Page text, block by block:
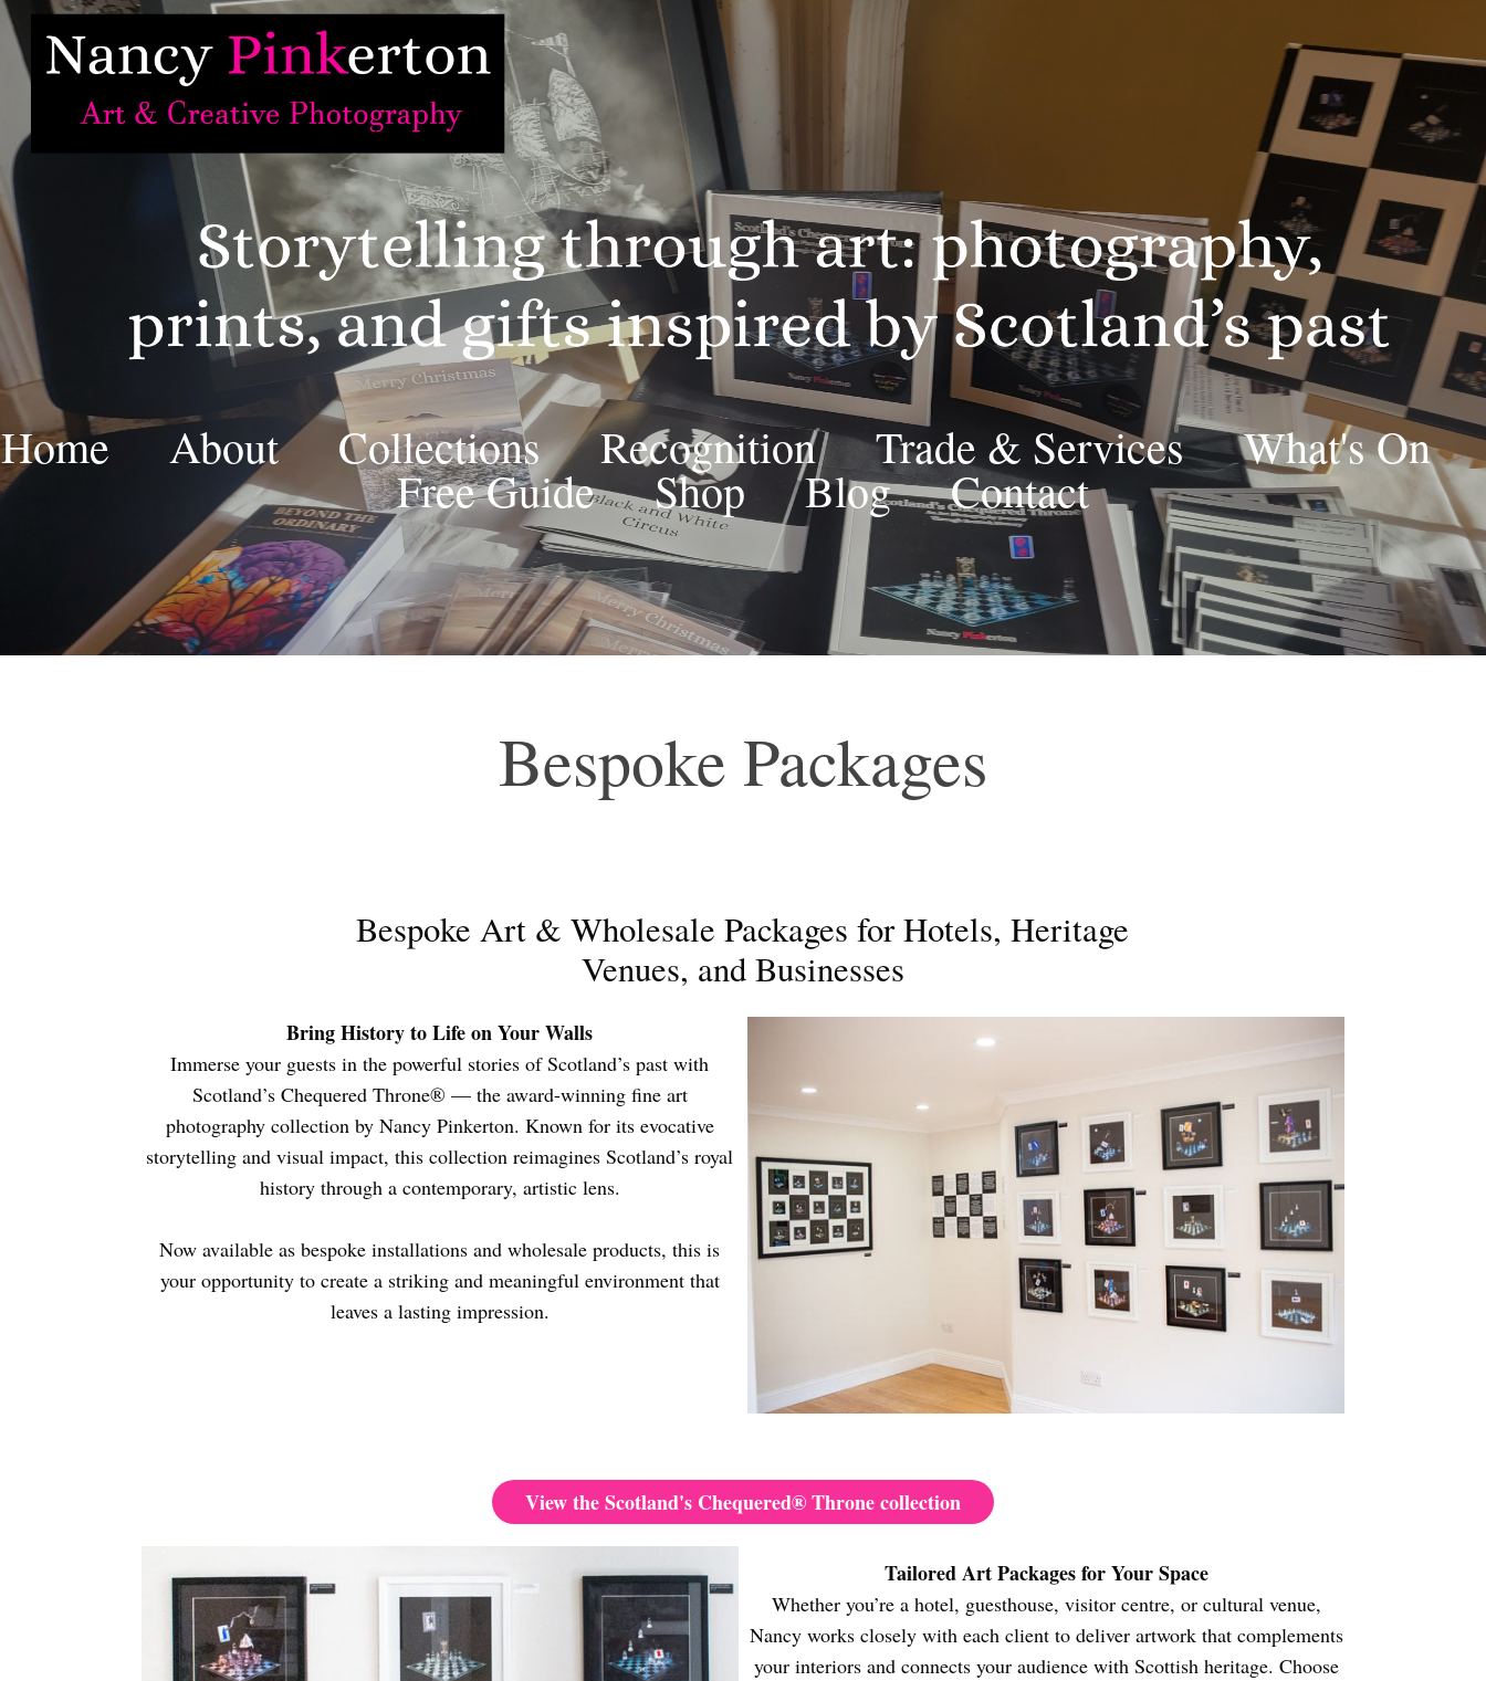
Home About Collections Recognition Trade & Services What's On
Free Guide Shop Blog Contact
Bespoke Packages
Bespoke Art & Wholesale Packages for Hotels, Heritage
Venues, and Businesses
Bring History to Life on Your Walls
Immerse your guests in the powerful stories of Scotland’s past with
Scotland’s Chequered Throne® — the award-winning fine art
photography collection by Nancy Pinkerton. Known for its evocative
storytelling and visual impact, this collection reimagines Scotland’s royal
history through a contemporary, artistic lens.
Now available as bespoke installations and wholesale products, this is
your opportunity to create a striking and meaningful environment that
leaves a lasting impression.
View the Scotland's Chequered® Throne collection
Tailored Art Packages for Your Space
Whether you’re a hotel, guesthouse, visitor centre, or cultural venue,
Nancy works closely with each client to deliver artwork that complements
your interiors and connects your audience with Scottish heritage. Choose